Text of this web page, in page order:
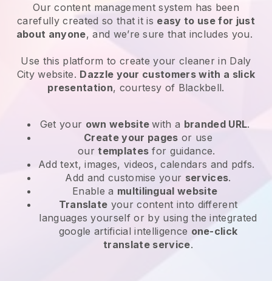
Our content management system has been
carefully created so that it is easy to use for just
about anyone, and we’re sure that includes you.
Use this platform to create your cleaner in Daly
City website. Dazzle your customers with a slick
presentation, courtesy of Blackbell.
Get your own websitewith a branded URL.
Create your pages or use
ourtemplates for guidance.
Add text, images, videos, calendars and pdfs.
Add and customise your services.
Enable a multilingual website
Translate your content into different
languages yourself or by using the integrated
google artificial intelligence one-click
translate service.